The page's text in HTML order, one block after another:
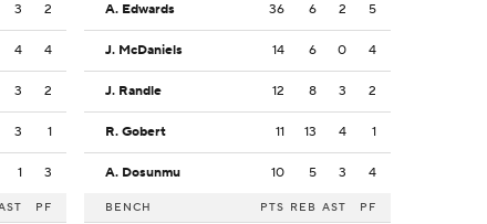
3 2
4 4
3 2
3 1
1 3
PF
A. Edwards 36 6 2 5
J. McDaniels 14 6 0 4
J. Randle 12 8 3 2
R. Gobert 11 13 4 1
A. Dosunmu 10 5 3 4
BENCH PTS REB AST PF